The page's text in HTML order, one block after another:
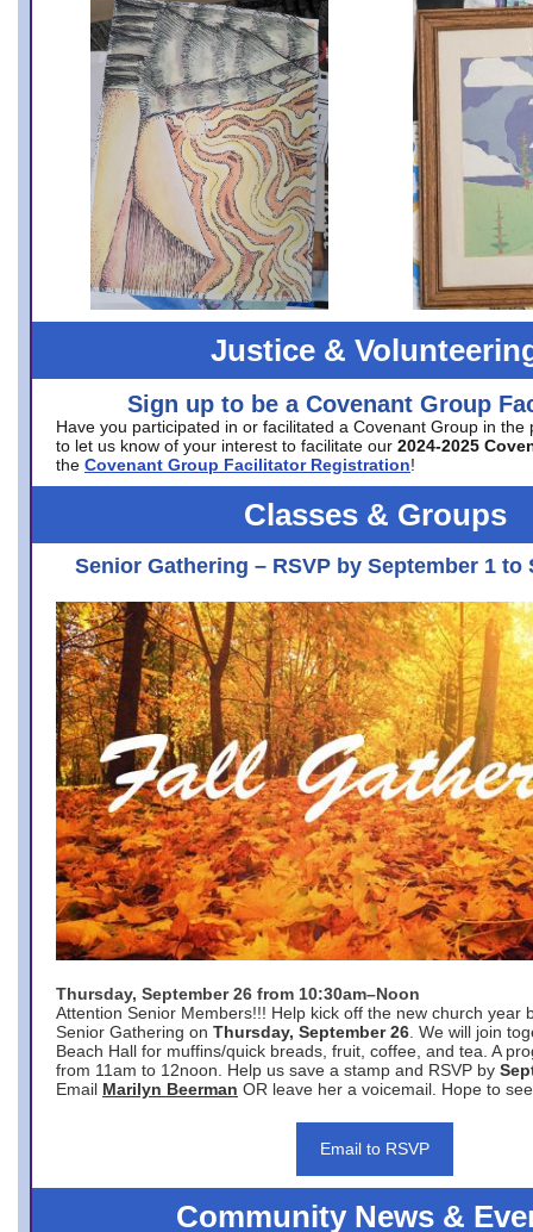
Justice &
Sign up to be a Covenant Group
Have you participated in or facilitated a Covenant Group in the
to let us know of your interest to facilitate our 2024-2025
the Covenant Group Facilitator Registration!
Classes & Groups
Senior Gathering – RSVP by September 1 to
Thursday, September 26 from 10:30am–Noon
Attention Senior Members!!! Help kick off the new church year
Senior Gathering on Thursday, September 26 . We will join
Beach Hall for muffins/quick breads, fruit, coffee, and tea. A
from 11am to 12noon. Help us save a stamp and RSVP by
Email Marilyn Beerman OR leave her a voicemail. Hope to
Email to RSVP
Community News &